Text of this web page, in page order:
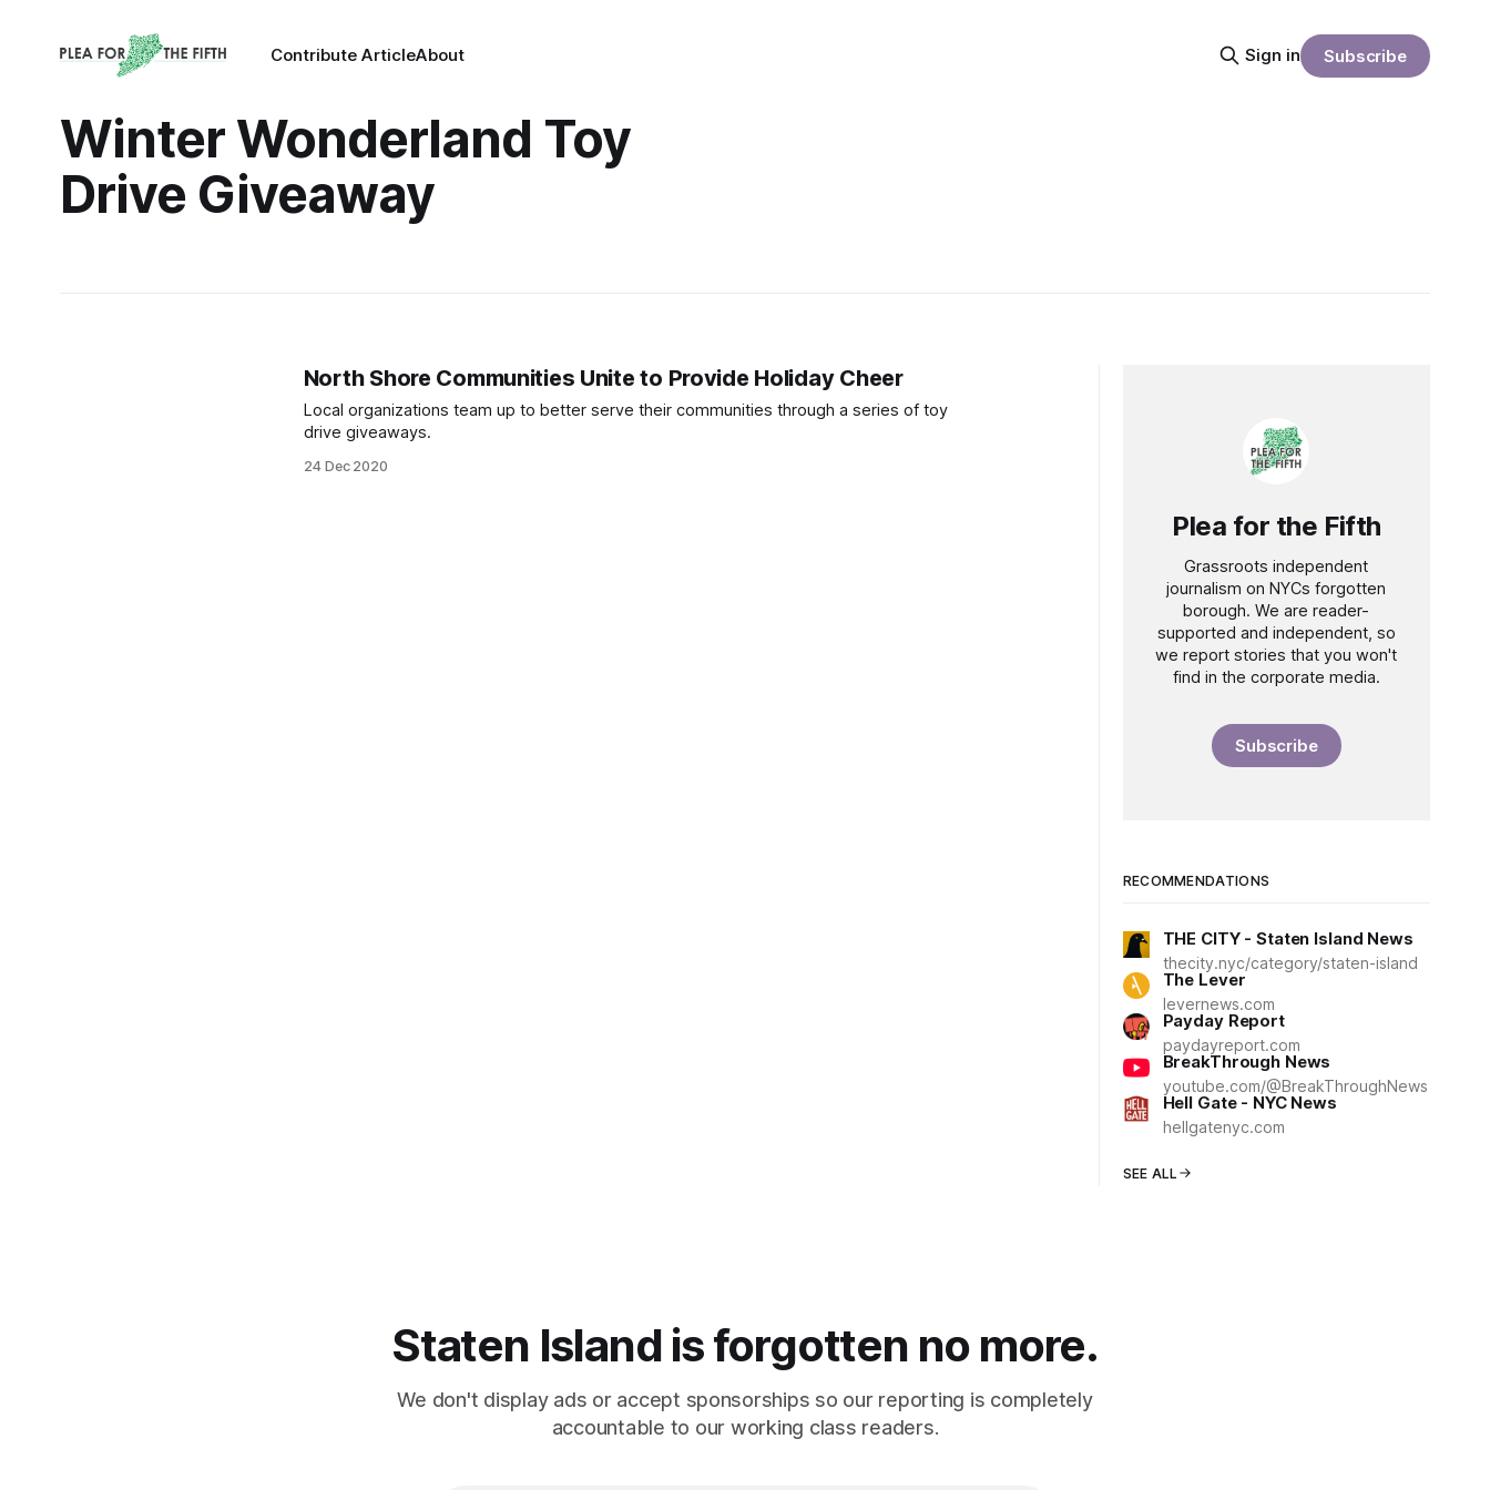
Contribute ArticleAbout Sign in Subscribe
Winter Wonderland Toy
Drive Giveaway
North Shore Communities Unite to Provide Holiday Cheer
Local organizations team up to better serve their communities through a series of toy
drive giveaways.
24 Dec 2020
Plea for the Fifth
Grassroots independent
journalism on NYCs forgotten
borough. We are reader-
supported and independent, so
we report stories that you won't
find in the corporate media.
Subscribe
RECOMMENDATIONS
THE CITY - Staten Island News
thecity.nyc/category/staten-island
The Lever
levernews.com
Payday Report
paydayreport.com
BreakThrough News
youtube.com/@BreakThroughNews
Hell Gate - NYC News
hellgatenyc.com
SEE ALL
Staten Island is forgotten no more.
We don't display ads or accept sponsorships so our reporting is completely
accountable to our working class readers.